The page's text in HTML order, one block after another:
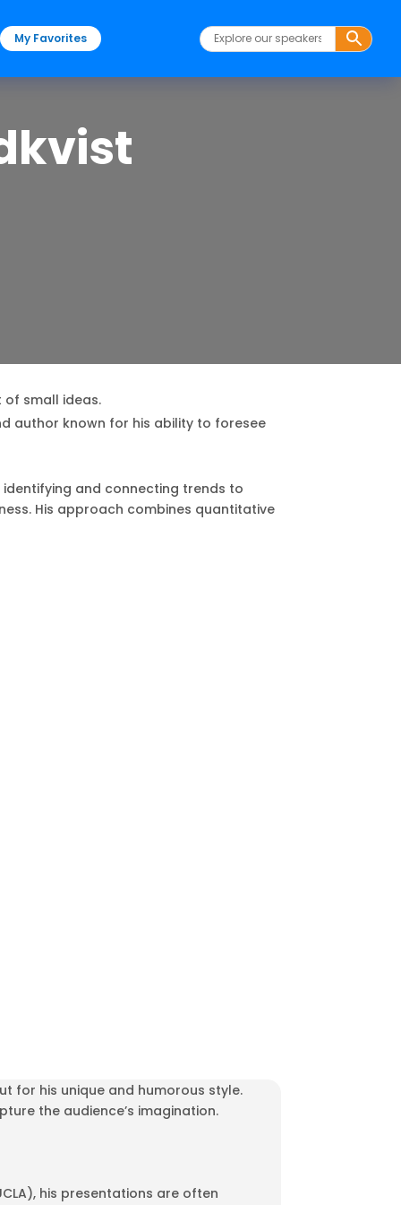
My Favorites
of small ideas.
author known for his ability to foresee
identifying and connecting trends to
His approach combines quantitative
for his unique and humorous style.
the audience’s imagination.
his presentations are often